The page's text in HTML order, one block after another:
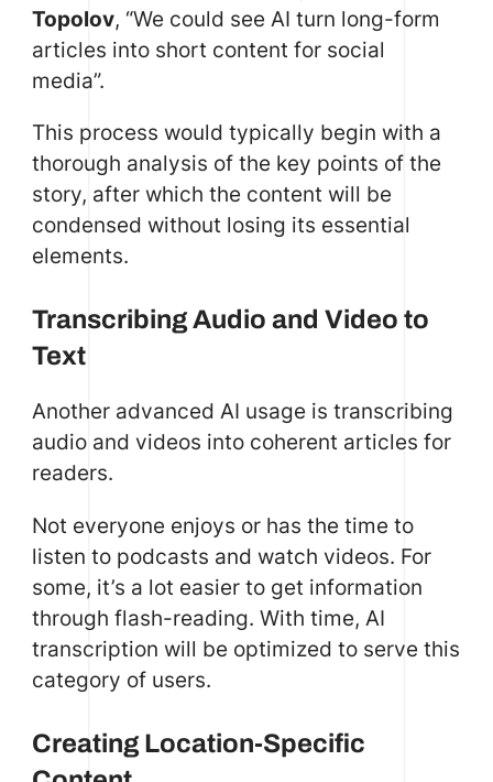
Topolov, “We could see AI turn long-form
articles into short content for social
media”.
This process would typically begin with a
thorough analysis of the key points of the
story, after which the content will be
condensed without losing its essential
elements.
Transcribing Audio and Video to
Text
Another advanced AI usage is transcribing
audio and videos into coherent articles for
readers.
Not everyone enjoys or has the time to
listen to podcasts and watch videos. For
some, it’s a lot easier to get information
through flash-reading. With time, AI
transcription will be optimized to serve this
category of users.
Creating Location-Specific